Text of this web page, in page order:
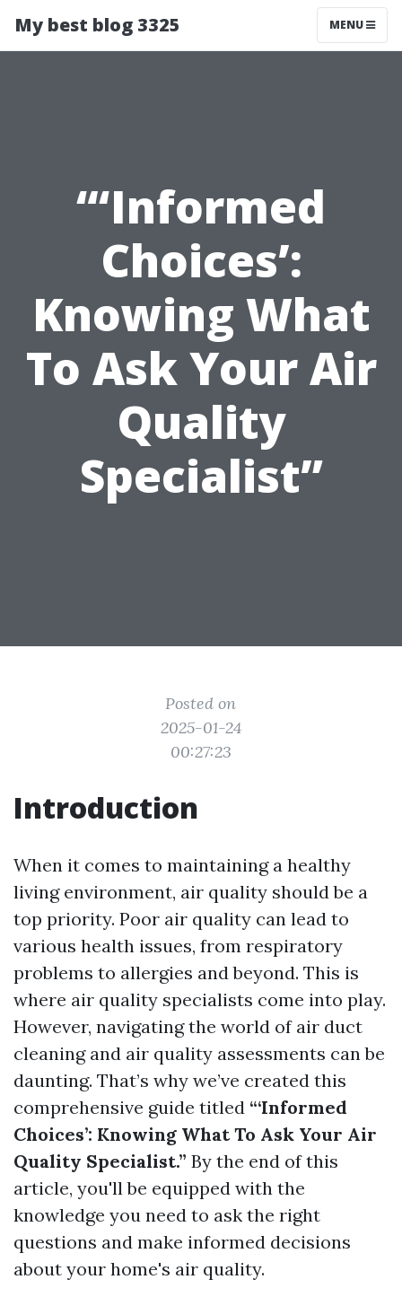
My best blog 3325 MENU
“‘Informed
Choices’:
Knowing What
To Ask Your Air
Quality
Specialist”
Posted on
2025-01-24
00:27:23
Introduction
When it comes to maintaining a healthy
living environment, air quality should be a
top priority. Poor air quality can lead to
various health issues, from respiratory
problems to allergies and beyond. This is
where air quality specialists come into play.
However, navigating the world of air duct
cleaning and air quality assessments can be
daunting. That’s why we’ve created this
comprehensive guide titled “‘Informed
Choices’: Knowing What To Ask Your Air
Quality Specialist.” By the end of this
article, you'll be equipped with the
knowledge you need to ask the right
questions and make informed decisions
about your home's air quality.